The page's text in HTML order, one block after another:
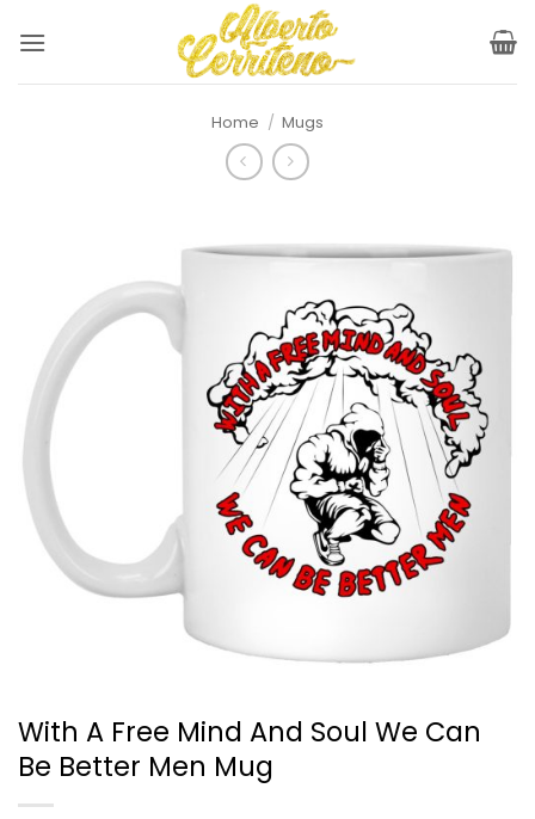
Home / Mugs
With A Free Mind And Soul We Can
Be Better Men Mug